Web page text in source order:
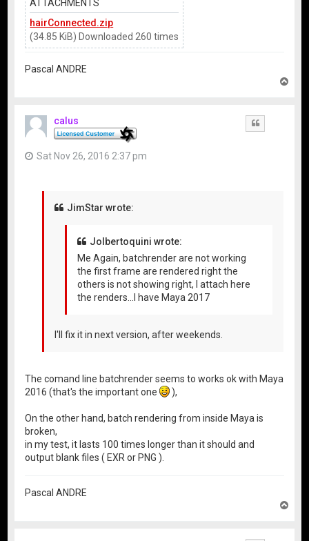
ATTACHMENTS
hairConnected.zip
(34.85 KiB) Downloaded 260 times
Pascal ANDRE
calus
Sat Nov 26, 2016 2:37 pm
JimStar wrote:
Jolbertoquini wrote:
Me Again, batchrender are not working
the first frame are rendered right the
others is not showing right, I attach here
the renders...I have Maya 2017
I'll fix it in next version, after weekends.
The comand line batchrender seems to works ok with Maya
2016 (that's the important one
),
On the other hand, batch rendering from inside Maya is
broken,
in my test, it lasts 100 times longer than it should and
output blank files ( EXR or PNG ).
Pascal ANDRE